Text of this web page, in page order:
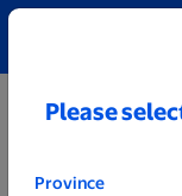
Please
Province